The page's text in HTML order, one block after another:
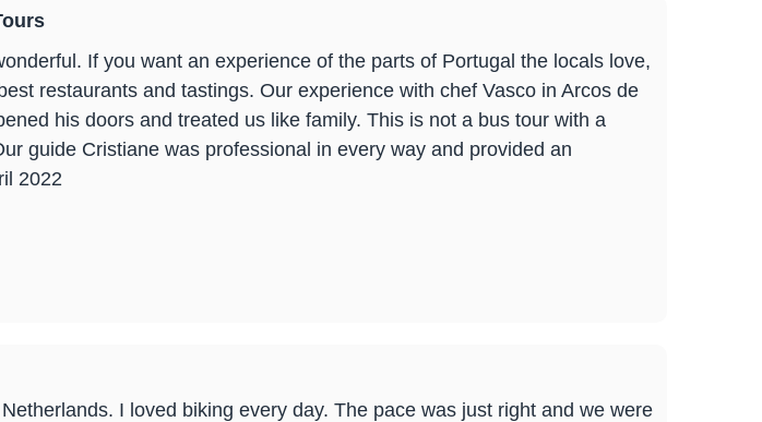
If you want an experience of the parts of Portugal the locals love,
restaurants and tastings. Our experience with chef Vasco in Arcos de
his doors and treated us like family. This is not a bus tour with a
guide Cristiane was professional in every way and provided an
2022
I loved biking every day. The pace was just right and we were